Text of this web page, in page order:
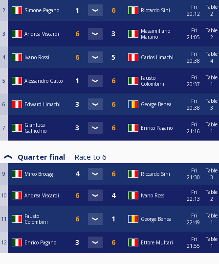
2 Simone Pagano Riccardo Sini
Fri
20:12
Table
2
3 Andrea Viscardi
Massimiliano
Marano
Fri
21:05
Table
2
4 Ivano Rossi Carlos Limachi
Fri
20:38
Table
4
5 Alessandro Gatto
Fausto
Colombini
Fri
20:37
Table
1
6 Edward Limachi George Benea
Fri
20:38
Table
3
7
Gianluca
Gallicchio
Enrico Pagano
Fri
21:16
Table
1
Quarter final Race to 6
9 Mirco Broegg Riccardo Sini
Fri
21:30
Table
3
10 Andrea Viscardi Ivano Rossi
Fri
22:13
Table
2
11
Fausto
Colombini
George Benea
Fri
22:49
Table
1
12 Enrico Pagano Ettore Multari
Fri
21:55
Table
1